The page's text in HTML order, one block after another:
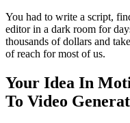
You had to write a script,
editor in a dark room for
thousands of dollars and
of reach for most of us.
Your Idea In
To Video